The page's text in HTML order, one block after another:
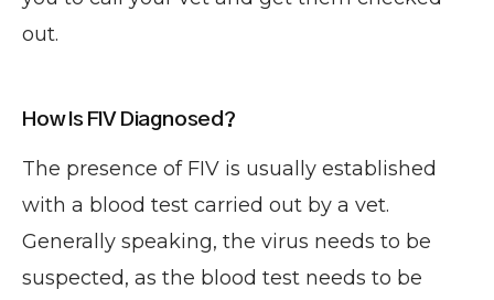
out.
How Is FIV Diagnosed?
The presence of FIV is usually established
with a blood test carried out by a vet.
Generally speaking, the virus needs to be
suspected, as the blood test needs to be